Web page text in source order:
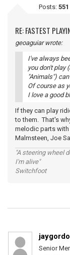
Posts: 551
RE: FASTEST
geoaguiar wrote:
I've always
you don't play
"Animals")
Of course as
I love a good
If they can play
to them. That's
melodic parts with
Malmsteen, Joe
"A steering wheel
I'm alive"
Switchfoot
Senior